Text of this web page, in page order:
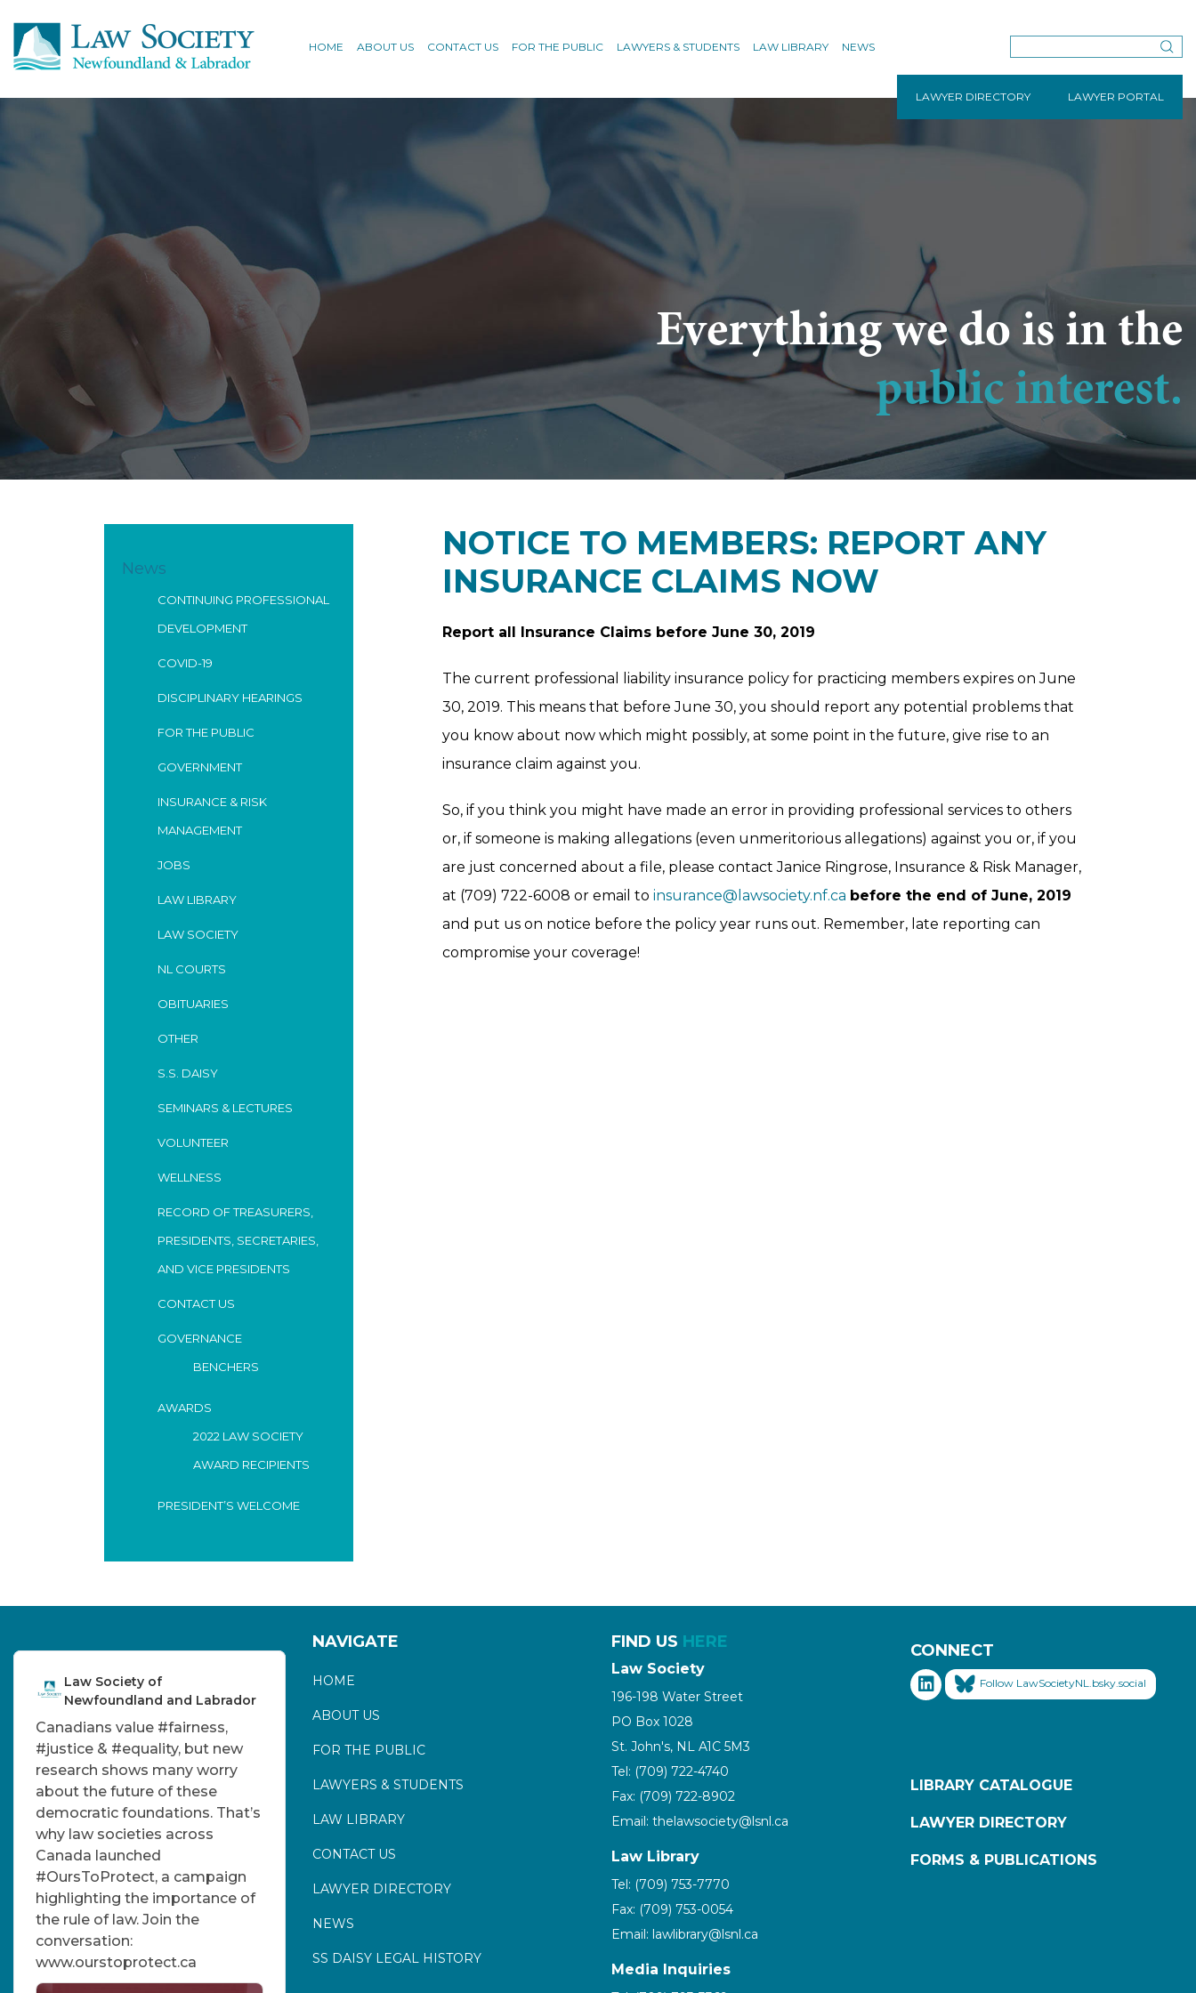
HOME ABOUT US CONTACT US FOR THE PUBLIC LAWYERS & STUDENTS LAW LIBRARY NEWS
LAWYER DIRECTORY LAWYER PORTAL
Everything we do is in the
public interest.
News
CONTINUING PROFESSIONAL
DEVELOPMENT
COVID-19
DISCIPLINARY HEARINGS
FOR THE PUBLIC
GOVERNMENT
INSURANCE & RISK
MANAGEMENT
JOBS
LAW LIBRARY
LAW SOCIETY
NL COURTS
OBITUARIES
OTHER
S.S. DAISY
SEMINARS & LECTURES
VOLUNTEER
WELLNESS
RECORD OF TREASURERS,
PRESIDENTS, SECRETARIES,
AND VICE PRESIDENTS
CONTACT US
GOVERNANCE
BENCHERS
AWARDS
2022 LAW SOCIETY
AWARD RECIPIENTS
PRESIDENT’S WELCOME
NOTICE TO MEMBERS: REPORT ANY
INSURANCE CLAIMS NOW
Report all Insurance Claims before June 30, 2019
The current professional liability insurance policy for practicing members expires on June
30, 2019. This means that before June 30, you should report any potential problems that
you know about now which might possibly, at some point in the future, give rise to an
insurance claim against you.
So, if you think you might have made an error in providing professional services to others
or, if someone is making allegations (even unmeritorious allegations) against you or, if you
are just concerned about a file, please contact Janice Ringrose, Insurance & Risk Manager,
at (709) 722-6008 or email to insurance@lawsociety.nf.ca before the end of June, 2019
and put us on notice before the policy year runs out. Remember, late reporting can
compromise your coverage!
Law Society of
Newfoundland and Labrador
Canadians value #fairness,
#justice & #equality, but new
research shows many worry
about the future of these
democratic foundations. That’s
why law societies across
Canada launched
#OursToProtect, a campaign
highlighting the importance of
the rule of law. Join the
conversation:
www.ourstoprotect.ca
NAVIGATE
HOME
ABOUT US
FOR THE PUBLIC
LAWYERS & STUDENTS
LAW LIBRARY
CONTACT US
LAWYER DIRECTORY
NEWS
SS DAISY LEGAL HISTORY
FIND US HERE
Law Society
196-198 Water Street
PO Box 1028
St. John's, NL A1C 5M3
Tel: (709) 722-4740
Fax: (709) 722-8902
Email: thelawsociety@lsnl.ca
Law Library
Tel: (709) 753-7770
Fax: (709) 753-0054
Email: lawlibrary@lsnl.ca
Media Inquiries
CONNECT
Follow LawSocietyNL.bsky.social
LIBRARY CATALOGUE
LAWYER DIRECTORY
FORMS & PUBLICATIONS